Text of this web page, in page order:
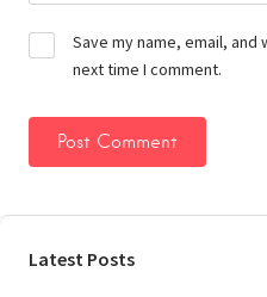
Save my name, email,
next time I comment.
Latest Posts